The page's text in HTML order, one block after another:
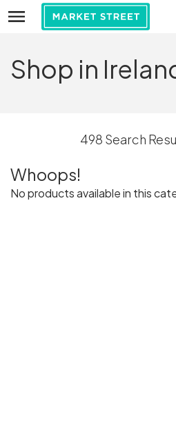
Shop in
498 Search
Whoops!
No products available in this